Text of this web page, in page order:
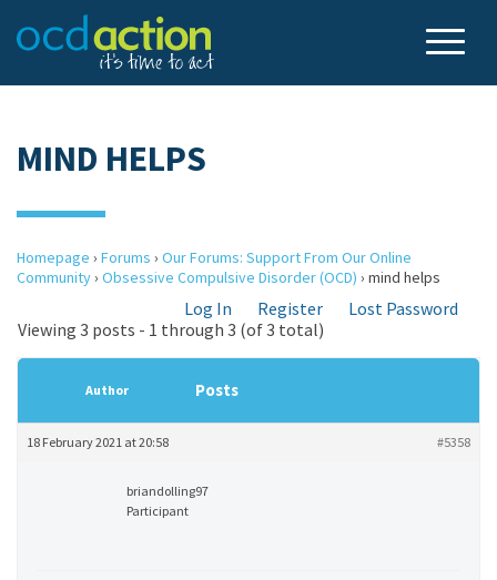
MIND HELPS
Homepage › Forums › Our Forums: Support From Our Online
Community› Obsessive Compulsive Disorder (OCD) › mind helps
Log In Register
Lost Password
Viewing 3 posts - 1 through 3 (of 3 total)
Author Posts
18 February 2021 at 20:58 #5358
briandolling97
Participant